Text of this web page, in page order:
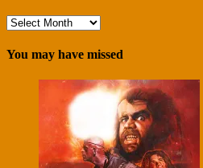
Archives
You may have missed